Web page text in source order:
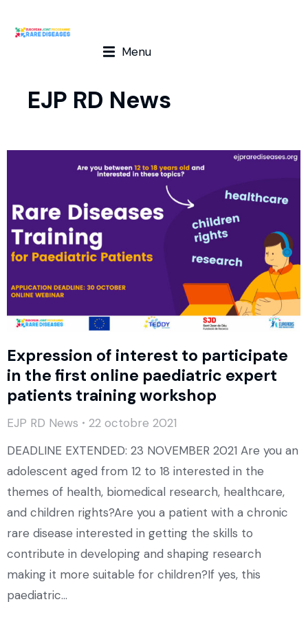
Menu
EJP RD News
Expression of interest to participate
in the first online paediatric expert
patients training workshop
EJP RD News
22 octobre 2021
DEADLINE EXTENDED: 23 NOVEMBER 2021 Are you an
adolescent aged from 12 to 18 interested in the
themes of health, biomedical research, healthcare,
and children rights?Are you a patient with a chronic
rare disease interested in getting the skills to
contribute in developing and shaping research
making it more suitable for children?If yes, this
paediatric…